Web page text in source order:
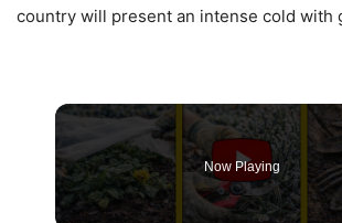
country will present an intense cold with
Now Playing